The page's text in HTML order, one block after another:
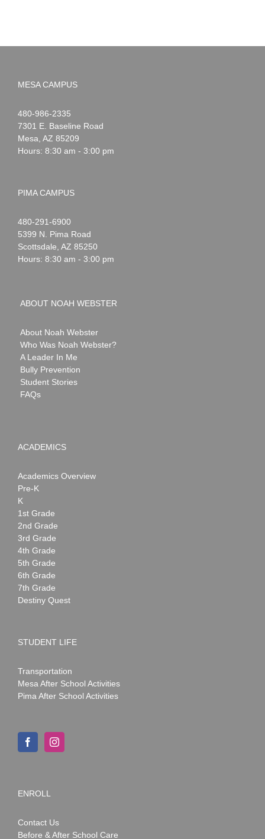
MESA CAMPUS
Noah
Webster
1-
480-986-2335
7301 E. Baseline Road
Mesa AZ 85209
Hours: 8:30 am - 3:00 pm
PIMA CAMPUS
Noah
Webster
1-
480-291-6900
5399 N. Pima Road
Scottsdale AZ 85250
Hours: 8:30 am - 3:00 pm
ABOUT NOAH WEBSTER
About Noah Webster
Who Was Noah Webster?
A Leader In Me
Bully Prevention
Student Stories
FAQs
ACADEMICS
Academics Overview
Pre-K
K
1st Grade
2nd Grade
3rd Grade
4th Grade
5th Grade
6th Grade
7th Grade
Destiny Quest
STUDENT LIFE
Transportation
Mesa After School Activities
Pima After School Activities
ENROLL
Contact Us
Before & After School Care